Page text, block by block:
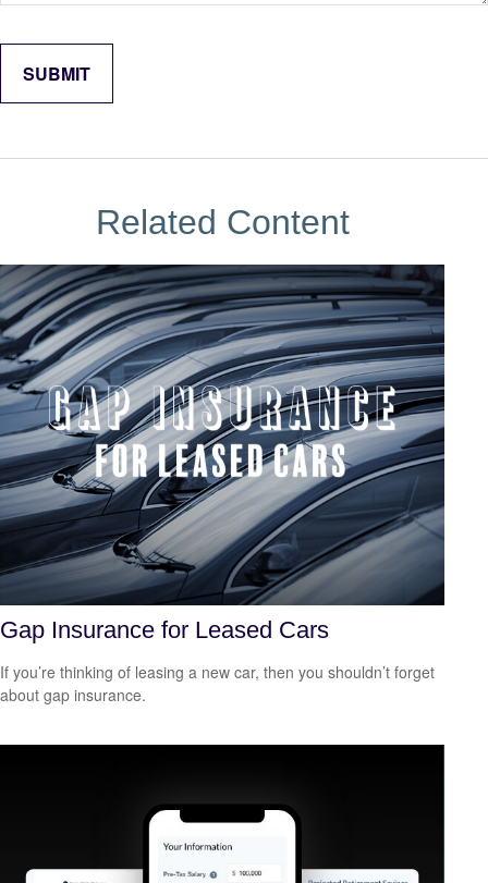
Related Content
Gap Insurance for Leased Cars
If you’re thinking of leasing a new car, then you shouldn’t forget
about gap insurance.